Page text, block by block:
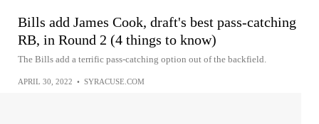
Bills add James Cook, draft's best pass-catching
RB, in Round 2 (4 things to know)
The Bills add a terrific pass-catching option out of the backfield.
APRIL 30, 2022 • SYRACUSE.COM